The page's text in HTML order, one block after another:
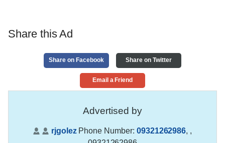
Share this Ad
Share on Facebook Share on Twitter
Email a Friend
Advertised by
rjgolezPhone Number: 09321262986, ,